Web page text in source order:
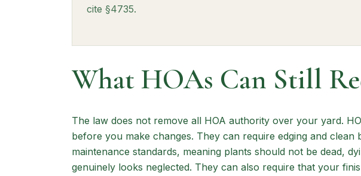
cite §4735.
What HOAs Can Still
The law does not remove all HOA authority over your yard.
before you make changes. They can require edging and clean
maintenance standards, meaning plants should not be dead,
genuinely looks neglected. They can also require that your